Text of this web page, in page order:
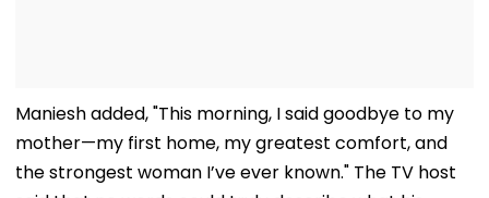
Maniesh added, "This morning, I said goodbye to my
mother—my first home, my greatest comfort, and
the strongest woman I’ve ever known." The TV host